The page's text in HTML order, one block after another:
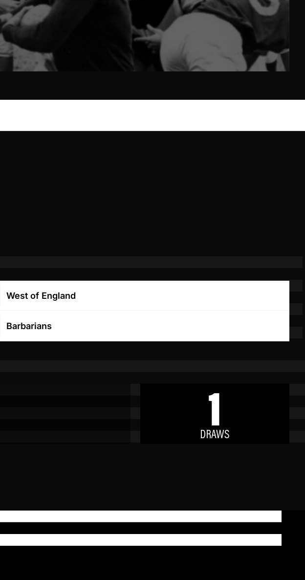
West of England
Barbarians
1
DRAWS